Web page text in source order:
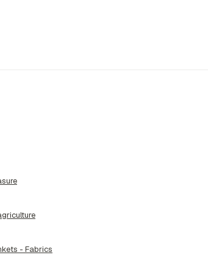
- Fabrics